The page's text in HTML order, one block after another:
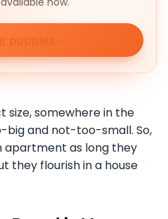
puppies
size, somewhere in the
and not-too-small. So,
apartment as long they
they flourish in a house